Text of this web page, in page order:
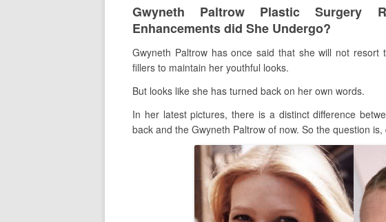
Gwyneth Paltrow Plastic Surgery
Enhancements did She Undergo?
Gwyneth Paltrow has once said that she will not
fillers to maintain her youthful looks.
But looks like she has turned back on her own words.
In her latest pictures, there is a distinct difference
back and the Gwyneth Paltrow of now. So the question